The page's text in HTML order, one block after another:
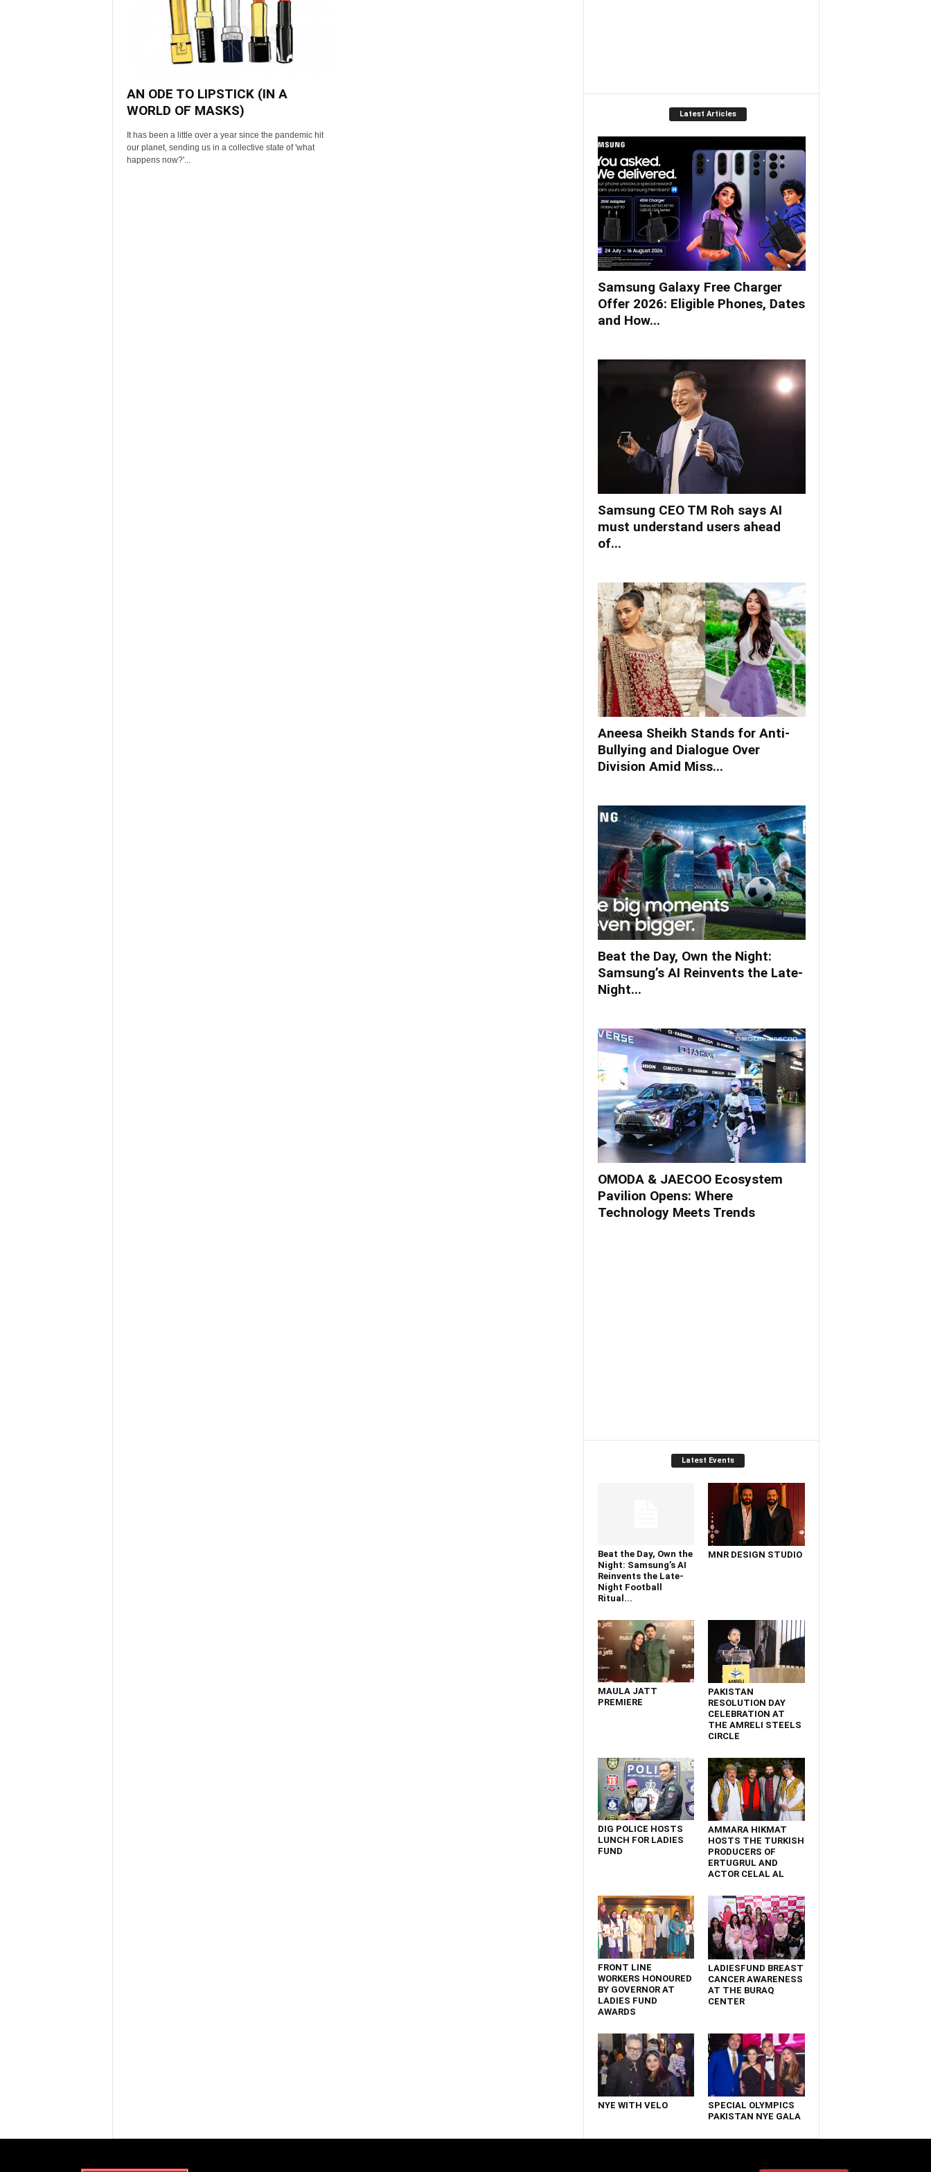
AN ODE TO LIPSTICK (IN A
WORLD OF MASKS)
It has been a little over a year since the pandemic hit
our planet, sending us in a collective state of 'what
happens now?'...
Latest Articles
Samsung Galaxy Free Charger
Offer 2026: Eligible Phones, Dates
and How...
Samsung CEO TM Roh says AI
must understand users ahead
of...
Aneesa Sheikh Stands for Anti-
Bullying and Dialogue Over
Division Amid Miss...
Beat the Day, Own the Night:
Samsung’s AI Reinvents the Late-
Night...
OMODA & JAECOO Ecosystem
Pavilion Opens: Where
Technology Meets Trends
Latest Events
Beat the Day, Own the
Night: Samsung’s AI
Reinvents the Late-
Night Football
Ritual...
MNR DESIGN STUDIO
MAULA JATT
PREMIERE
PAKISTAN
RESOLUTION DAY
CELEBRATION AT
THE AMRELI STEELS
CIRCLE
DIG POLICE HOSTS
LUNCH FOR LADIES
FUND
AMMARA HIKMAT
HOSTS THE TURKISH
PRODUCERS OF
ERTUGRUL AND
ACTOR CELAL AL
FRONT LINE
WORKERS HONOURED
BY GOVERNOR AT
LADIES FUND
AWARDS
LADIESFUND BREAST
CANCER AWARENESS
AT THE BURAQ
CENTER
NYE WITH VELO
SPECIAL OLYMPICS
PAKISTAN NYE GALA